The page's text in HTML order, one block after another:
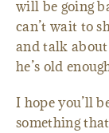
will be going
can’t wait to
and talk
he’s old
I hope you’ll
something